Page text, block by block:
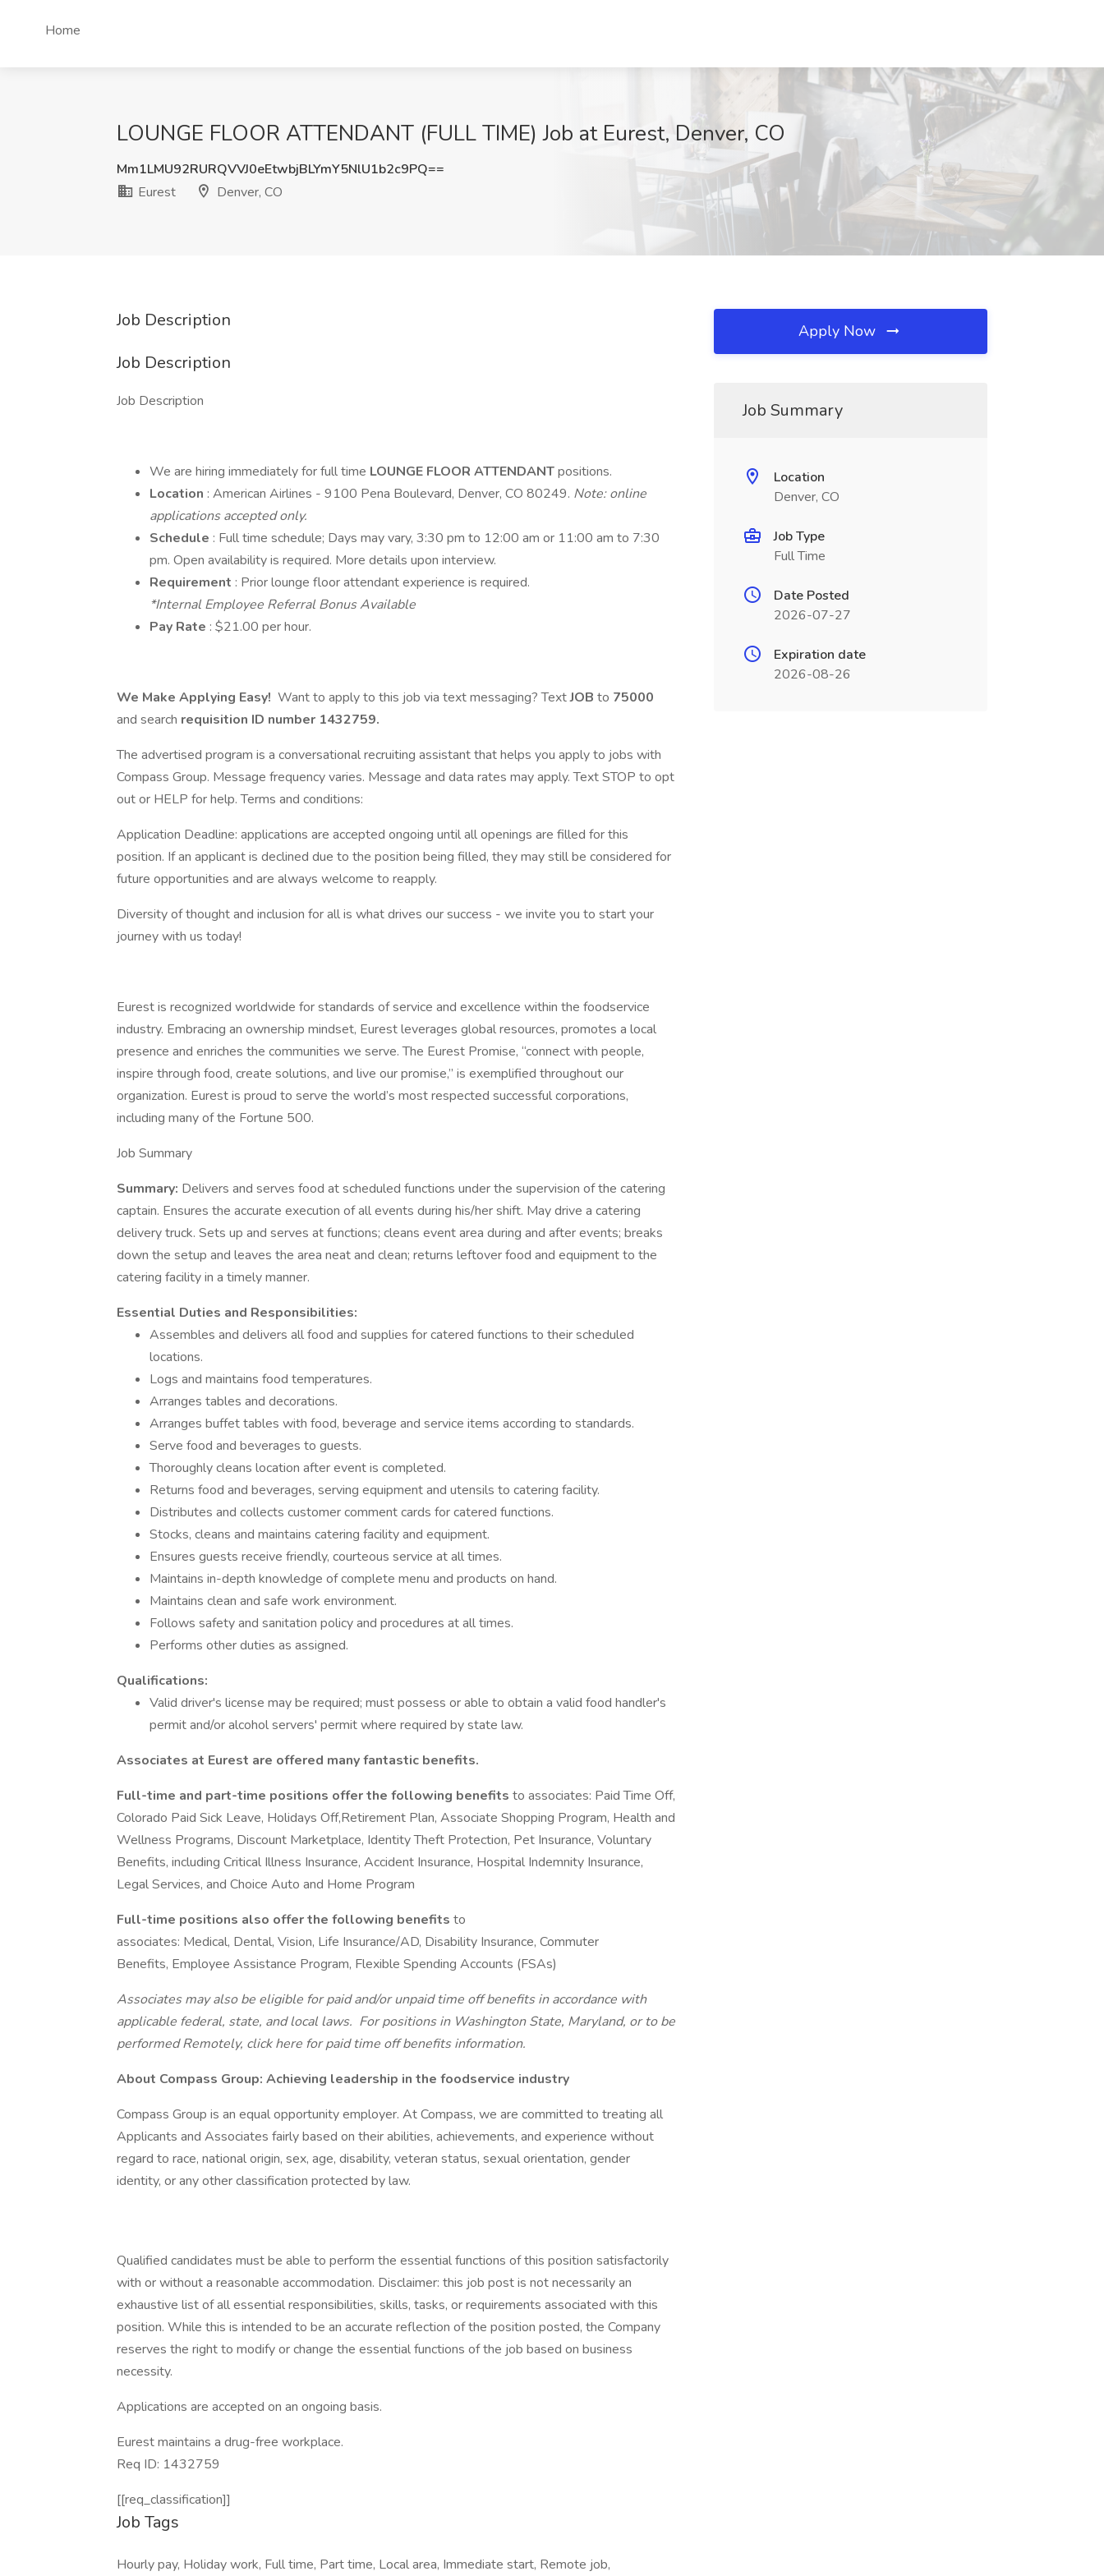
Home
LOUNGE FLOOR ATTENDANT (FULL TIME) Job at Eurest, Denver, CO
Mm1LMU92RURQVVJ0eEtwbjBLYmY5NlU1b2c9PQ==
Eurest
Denver, CO
Job Description
Job Description
Job Description
We are hiring immediately for full time LOUNGE FLOOR ATTENDANTpositions.
Location : American Airlines - 9100 Pena Boulevard, Denver, CO 80249. Note: online
applications accepted only.
Schedule : Full time schedule; Days may vary, 3:30 pm to 12:00 am or 11:00 am to 7:30
pm. Open availability is required. More details upon interview.
Requirement : Prior lounge floor attendant experience is required.
*Internal Employee Referral Bonus Available
Pay Rate : $21.00 per hour.
We Make Applying Easy! Want to apply to this job via text messaging? TextJOB to 75000
and search requisition ID number 1432759.
The advertised program is a conversational recruiting assistant that helps you apply to jobs with
Compass Group. Message frequency varies. Message and data rates may apply. Text STOP to opt
out or HELP for help. Terms and conditions:
Application Deadline: applications are accepted ongoing until all openings are filled for this
position. If an applicant is declined due to the position being filled, they may still be considered for
future opportunities and are always welcome to reapply.
Diversity of thought and inclusion for all is what drives our success - we invite you to start your
journey with us today!
Eurest is recognized worldwide for standards of service and excellence within the foodservice
industry. Embracing an ownership mindset, Eurest leverages global resources, promotes a local
presence and enriches the communities we serve. The Eurest Promise, “connect with people,
inspire through food, create solutions, and live our promise,” is exemplified throughout our
organization. Eurest is proud to serve the world’s most respected successful corporations,
including many of the Fortune 500.
Job Summary
Summary: Delivers and serves food at scheduled functions under the supervision of the catering
captain. Ensures the accurate execution of all events during his/her shift. May drive a catering
delivery truck. Sets up and serves at functions; cleans event area during and after events; breaks
down the setup and leaves the area neat and clean; returns leftover food and equipment to the
catering facility in a timely manner.
Essential Duties and Responsibilities:
Assembles and delivers all food and supplies for catered functions to their scheduled
locations.
Logs and maintains food temperatures.
Arranges tables and decorations.
Arranges buffet tables with food, beverage and service items according to standards.
Serve food and beverages to guests.
Thoroughly cleans location after event is completed.
Returns food and beverages, serving equipment and utensils to catering facility.
Distributes and collects customer comment cards for catered functions.
Stocks, cleans and maintains catering facility and equipment.
Ensures guests receive friendly, courteous service at all times.
Maintains in-depth knowledge of complete menu and products on hand.
Maintains clean and safe work environment.
Follows safety and sanitation policy and procedures at all times.
Performs other duties as assigned.
Qualifications:
Valid driver's license may be required; must possess or able to obtain a valid food handler's
permit and/or alcohol servers' permit where required by state law.
Associates at Eurest are offered many fantastic benefits.
Full-time and part-time positions offer the following benefits to associates: Paid Time Off,
Colorado Paid Sick Leave, Holidays Off,Retirement Plan, Associate Shopping Program, Health and
Wellness Programs, Discount Marketplace, Identity Theft Protection, Pet Insurance, Voluntary
Benefits, including Critical Illness Insurance, Accident Insurance, Hospital Indemnity Insurance,
Legal Services, and Choice Auto and Home Program
Full-time positions also offer the following benefits to
associates: Medical, Dental, Vision, Life Insurance/AD, Disability Insurance, Commuter
Benefits, Employee Assistance Program, Flexible Spending Accounts (FSAs)
Associates may also be eligible for paid and/or unpaid time off benefits in accordance with
applicable federal, state, and local laws. For positions in Washington State, Maryland, or to be
performed Remotely, click here for paid time off benefits information.
About Compass Group: Achieving leadership in the foodservice industry
Compass Group is an equal opportunity employer. At Compass, we are committed to treating all
Applicants and Associates fairly based on their abilities, achievements, and experience without
regard to race, national origin, sex, age, disability, veteran status, sexual orientation, gender
identity, or any other classification protected by law.
Qualified candidates must be able to perform the essential functions of this position satisfactorily
with or without a reasonable accommodation. Disclaimer: this job post is not necessarily an
exhaustive list of all essential responsibilities, skills, tasks, or requirements associated with this
position. While this is intended to be an accurate reflection of the position posted, the Company
reserves the right to modify or change the essential functions of the job based on business
necessity.
Applications are accepted on an ongoing basis.
Eurest maintains a drug-free workplace.
Req ID: 1432759
[[req_classification]]
Job Tags
Hourly pay, Holiday work, Full time, Part time, Local area, Immediate start, Remote job,
Apply Now
Job Summary
Location
Denver, CO
Job Type
Full Time
Date Posted
2026-07-27
Expiration date
2026-08-26